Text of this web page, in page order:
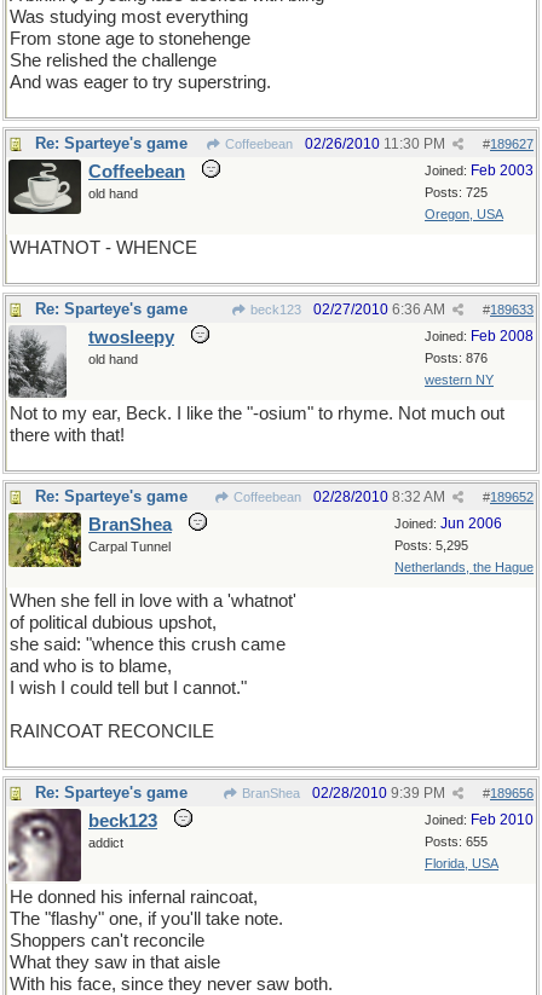
Was studying most everything
From stone age to stonehenge
She relished the challenge
And was eager to try superstring.
Re: Sparteye's game Coffeebean #189627
02/26/2010 11:30 PM
Joined: Feb 2003
Posts: 725
Oregon, USA
Coffeebean
old hand
WHATNOT - WHENCE
Re: Sparteye's game beck123 #189633
02/27/2010 6:36 AM
Joined: Feb 2008
Posts: 876
western NY
twosleepy
old hand
Not to my ear, Beck. I like the "-osium" to rhyme. Not much out
there with that!
Re: Sparteye's game Coffeebean #189652
02/28/2010 8:32 AM
Joined: Jun 2006
Posts: 5,295
Netherlands, the Hague
BranShea
Carpal Tunnel
When she fell in love with a 'whatnot'
of political dubious upshot,
she said: "whence this crush came
and who is to blame,
I wish I could tell but I cannot."
RAINCOAT RECONCILE
Re: Sparteye's game BranShea #189656
02/28/2010 9:39 PM
Joined: Feb 2010
Posts: 655
Florida, USA
beck123
addict
He donned his infernal raincoat,
The "flashy" one, if you'll take note.
Shoppers can't reconcile
What they saw in that aisle
With his face, since they never saw both.